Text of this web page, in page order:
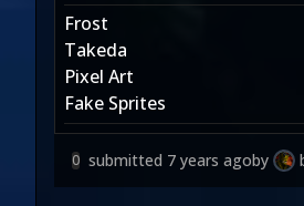
Frost
Takeda
Pixel Art
Fake Sprites
0 submitted 7 years agoby